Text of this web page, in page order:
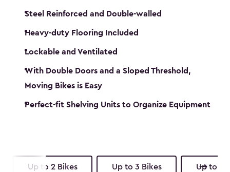
Steel Reinforced and Double-walled
Heavy-duty Flooring Included
Lockable and Ventilated
With Double Doors and a Sloped Threshold,
Moving Bikes is Easy
Perfect-fit Shelving Units to Organize Equipment
Up to 2 Bikes Up to 3 Bikes Up to 4